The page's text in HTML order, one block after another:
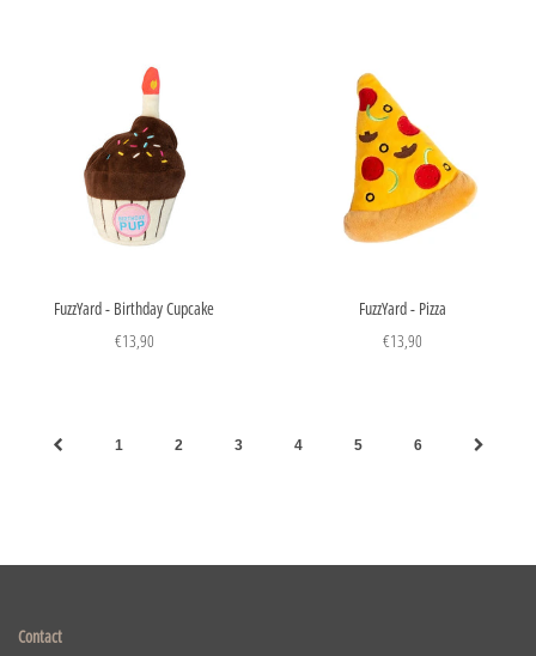
FuzzYard - Birthday Cupcake
€13,90
FuzzYard - Pizza
€13,90
1 2 3 4 5 6
Contact